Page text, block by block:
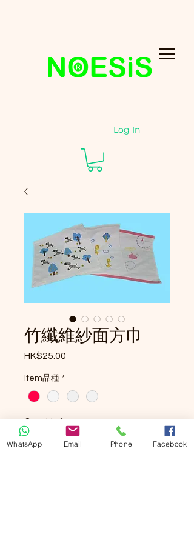
Log In
竹纖維紗面方巾
HK$25.00
Item品種 *
Quantity *
WhatsApp Email Phone Facebook